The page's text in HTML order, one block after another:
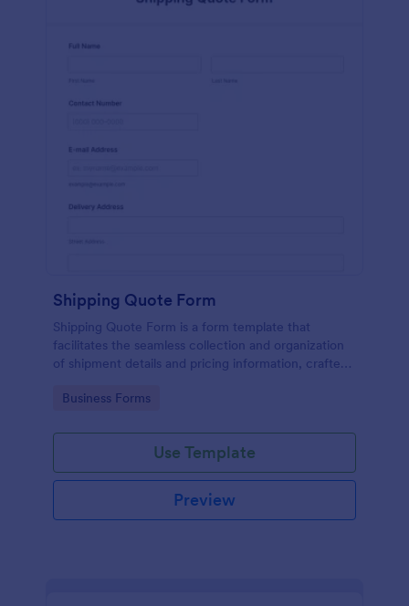
Shipping Quote Form
Shipping Quote Form is a form template that
facilitates the seamless collection and organization
of shipment details and pricing information, crafted
navigation.
Go to Category:
Business Forms
Use Template
Preview